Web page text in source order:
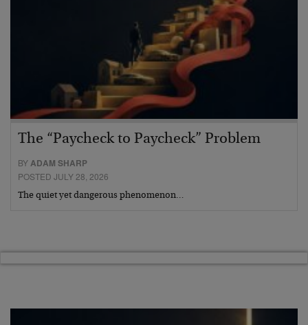
The “Paycheck to Paycheck” Problem
BYADAM SHARP
POSTED JULY 28, 2026
The quiet yet dangerous phenomenon…